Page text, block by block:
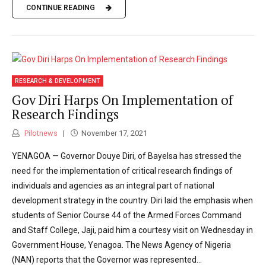
CONTINUE READING
RESEARCH & DEVELOPMENT
Gov Diri Harps On Implementation of
Research Findings
Pilotnews November 17, 2021
YENAGOA — Governor Douye Diri, of Bayelsa has stressed the
need for the implementation of critical research findings of
individuals and agencies as an integral part of national
development strategy in the country. Diri laid the emphasis when
students of Senior Course 44 of the Armed Forces Command
and Staff College, Jaji, paid him a courtesy visit on Wednesday in
Government House, Yenagoa. The News Agency of Nigeria
(NAN) reports that the Governor was represented...